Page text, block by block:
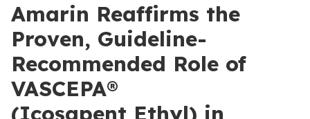
Amarin Reaffirms the
Proven, Guideline-
Recommended Role of
VASCEPA®
(Icosapent Ethyl) in